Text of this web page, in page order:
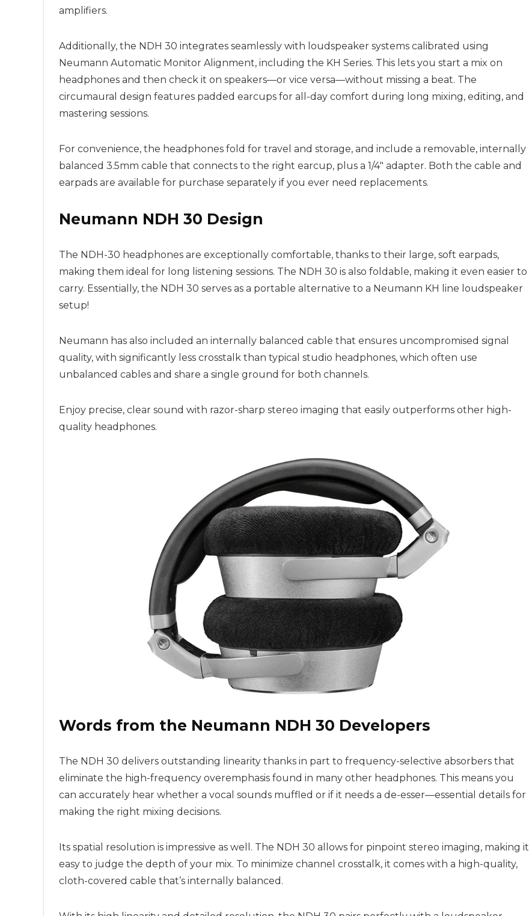
amplifiers.
Additionally, the NDH 30 integrates seamlessly with loudspeaker systems calibrated using
Neumann Automatic Monitor Alignment, including the KH Series. This lets you start a mix on
headphones and then check it on speakers—or vice versa—without missing a beat. The
circumaural design features padded earcups for all-day comfort during long mixing, editing, and
mastering sessions.
For convenience, the headphones fold for travel and storage, and include a removable, internally
balanced 3.5mm cable that connects to the right earcup, plus a 1/4″ adapter. Both the cable and
earpads are available for purchase separately if you ever need replacements.
Neumann NDH 30 Design
The NDH-30 headphones are exceptionally comfortable, thanks to their large, soft earpads,
making them ideal for long listening sessions. The NDH 30 is also foldable, making it even easier to
carry. Essentially, the NDH 30 serves as a portable alternative to a Neumann KH line loudspeaker
setup!
Neumann has also included an internally balanced cable that ensures uncompromised signal
quality, with significantly less crosstalk than typical studio headphones, which often use
unbalanced cables and share a single ground for both channels.
Enjoy precise, clear sound with razor-sharp stereo imaging that easily outperforms other high-
quality headphones.
Words from the Neumann NDH 30 Developers
The NDH 30 delivers outstanding linearity thanks in part to frequency-selective absorbers that
eliminate the high-frequency overemphasis found in many other headphones. This means you
can accurately hear whether a vocal sounds muffled or if it needs a de-esser—essential details for
making the right mixing decisions.
Its spatial resolution is impressive as well. The NDH 30 allows for pinpoint stereo imaging, making it
easy to judge the depth of your mix. To minimize channel crosstalk, it comes with a high-quality,
cloth-covered cable that’s internally balanced.